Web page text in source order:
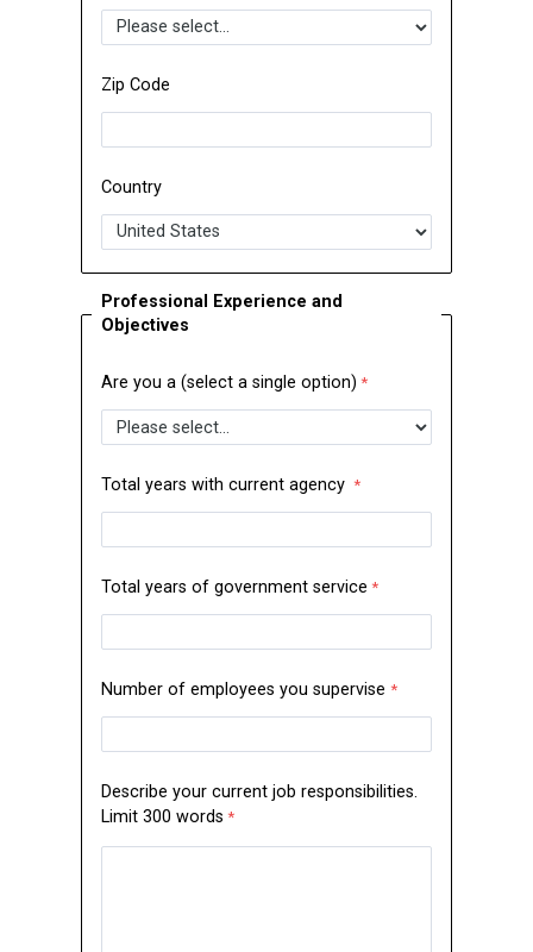
Zip Code
Country
Professional Experience and
Objectives
Are you a (select a single option)
Total years with current agency
Total years of government service
Number of employees you supervise
Describe your current job responsibilities.
Limit 300 words